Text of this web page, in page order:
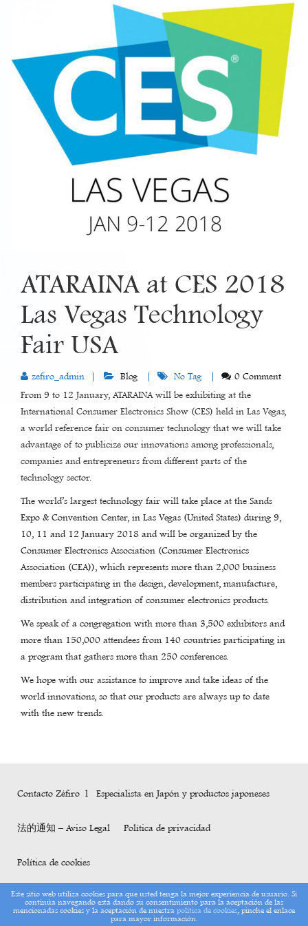
ATARAINA at CES 2018
Las Vegas Technology
Fair USA
zefiro_admin Blog No Tag 0 Comment
From 9 to 12 January, ATARAINA will be exhibiting at the
International Consumer Electronics Show (CES) held in Las Vegas,
a world reference fair on consumer technology that we will take
advantage of to publicize our innovations among professionals,
companies and entrepreneurs from different parts of the
technology sector.
The world’s largest technology fair will take place at the Sands
Expo & Convention Center, in Las Vegas (United States) during 9,
10, 11 and 12 January 2018 and will be organized by the
Consumer Electronics Association (Consumer Electronics
Association (CEA)), which represents more than 2,000 business
members participating in the design, development, manufacture,
distribution and integration of consumer electronics products.
We speak of a congregation with more than 3,500 exhibitors and
more than 150,000 attendees from 140 countries participating in
a program that gathers more than 250 conferences.
We hope with our assistance to improve and take ideas of the
world innovations, so that our products are always up to date
with the new trends.
Contacto Zéfiro l Especialista en Japón y productos japoneses
法的通知 – Aviso Legal Política de privacidad
Política de cookies
Copyright Zéfiro 2017
Este sitio web utiliza cookies para que usted tenga la mejor experiencia de usuario. Si
continúa navegando está dando su consentimiento para la aceptación de las
mencionadas cookies y la aceptación de nuestra política de cookies, pinche el enlace
para mayor información.